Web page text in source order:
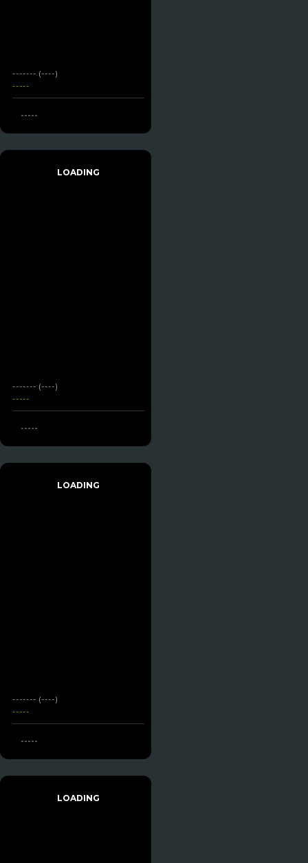
------- (----)
-----
-----
LOADING
------- (----)
-----
-----
LOADING
------- (----)
-----
-----
LOADING